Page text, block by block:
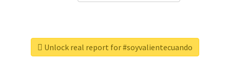
Unlock real report for #soyvalientecuando